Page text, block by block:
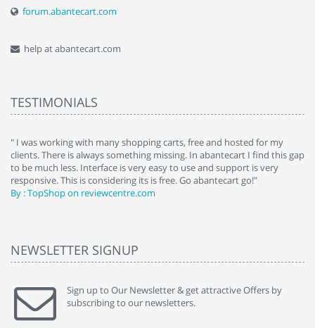
forum.abantecart.com
help at abantecart.com
TESTIMONIALS
" I was working with many shopping carts, free and hosted for my
clients. There is always something missing. In abantecart I find this gap
to be much less. Interface is very easy to use and support is very
responsive. This is considering its is free. Go abantecart go!"
By : TopShop on reviewcentre.com
NEWSLETTER SIGNUP
Sign up to Our Newsletter & get attractive Offers by
subscribing to our newsletters.